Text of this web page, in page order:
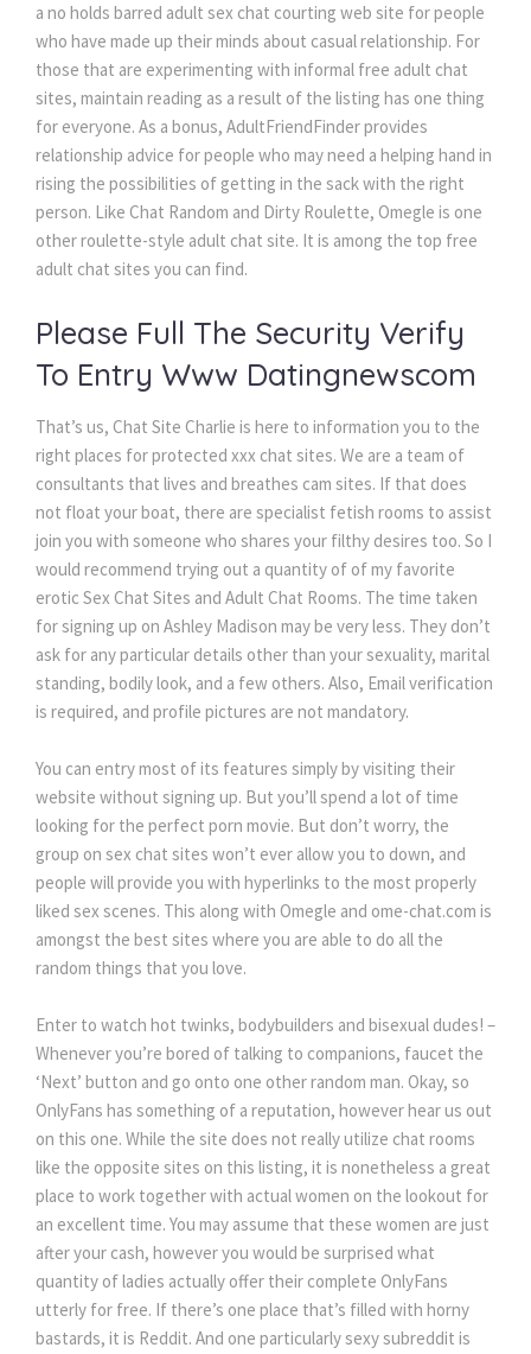
a no holds barred adult sex chat courting web site for people
who have made up their minds about casual relationship. For
those that are experimenting with informal free adult chat
sites, maintain reading as a result of the listing has one thing
for everyone. As a bonus, AdultFriendFinder provides
relationship advice for people who may need a helping hand in
rising the possibilities of getting in the sack with the right
person. Like Chat Random and Dirty Roulette, Omegle is one
other roulette-style adult chat site. It is among the top free
adult chat sites you can find.
Please Full The Security Verify
To Entry Www Datingnewscom
That’s us, Chat Site Charlie is here to information you to the
right places for protected xxx chat sites. We are a team of
consultants that lives and breathes cam sites. If that does
not float your boat, there are specialist fetish rooms to assist
join you with someone who shares your filthy desires too. So I
would recommend trying out a quantity of of my favorite
erotic Sex Chat Sites and Adult Chat Rooms. The time taken
for signing up on Ashley Madison may be very less. They don’t
ask for any particular details other than your sexuality, marital
standing, bodily look, and a few others. Also, Email verification
is required, and profile pictures are not mandatory.
You can entry most of its features simply by visiting their
website without signing up. But you’ll spend a lot of time
looking for the perfect porn movie. But don’t worry, the
group on sex chat sites won’t ever allow you to down, and
people will provide you with hyperlinks to the most properly
liked sex scenes. This along with Omegle and ome-chat.com is
amongst the best sites where you are able to do all the
random things that you love.
Enter to watch hot twinks, bodybuilders and bisexual dudes! –
Whenever you’re bored of talking to companions, faucet the
‘Next’ button and go onto one other random man. Okay, so
OnlyFans has something of a reputation, however hear us out
on this one. While the site does not really utilize chat rooms
like the opposite sites on this listing, it is nonetheless a great
place to work together with actual women on the lookout for
an excellent time. You may assume that these women are just
after your cash, however you would be surprised what
quantity of ladies actually offer their complete OnlyFans
utterly for free. If there’s one place that’s filled with horny
bastards, it is Reddit. And one particularly sexy subreddit is